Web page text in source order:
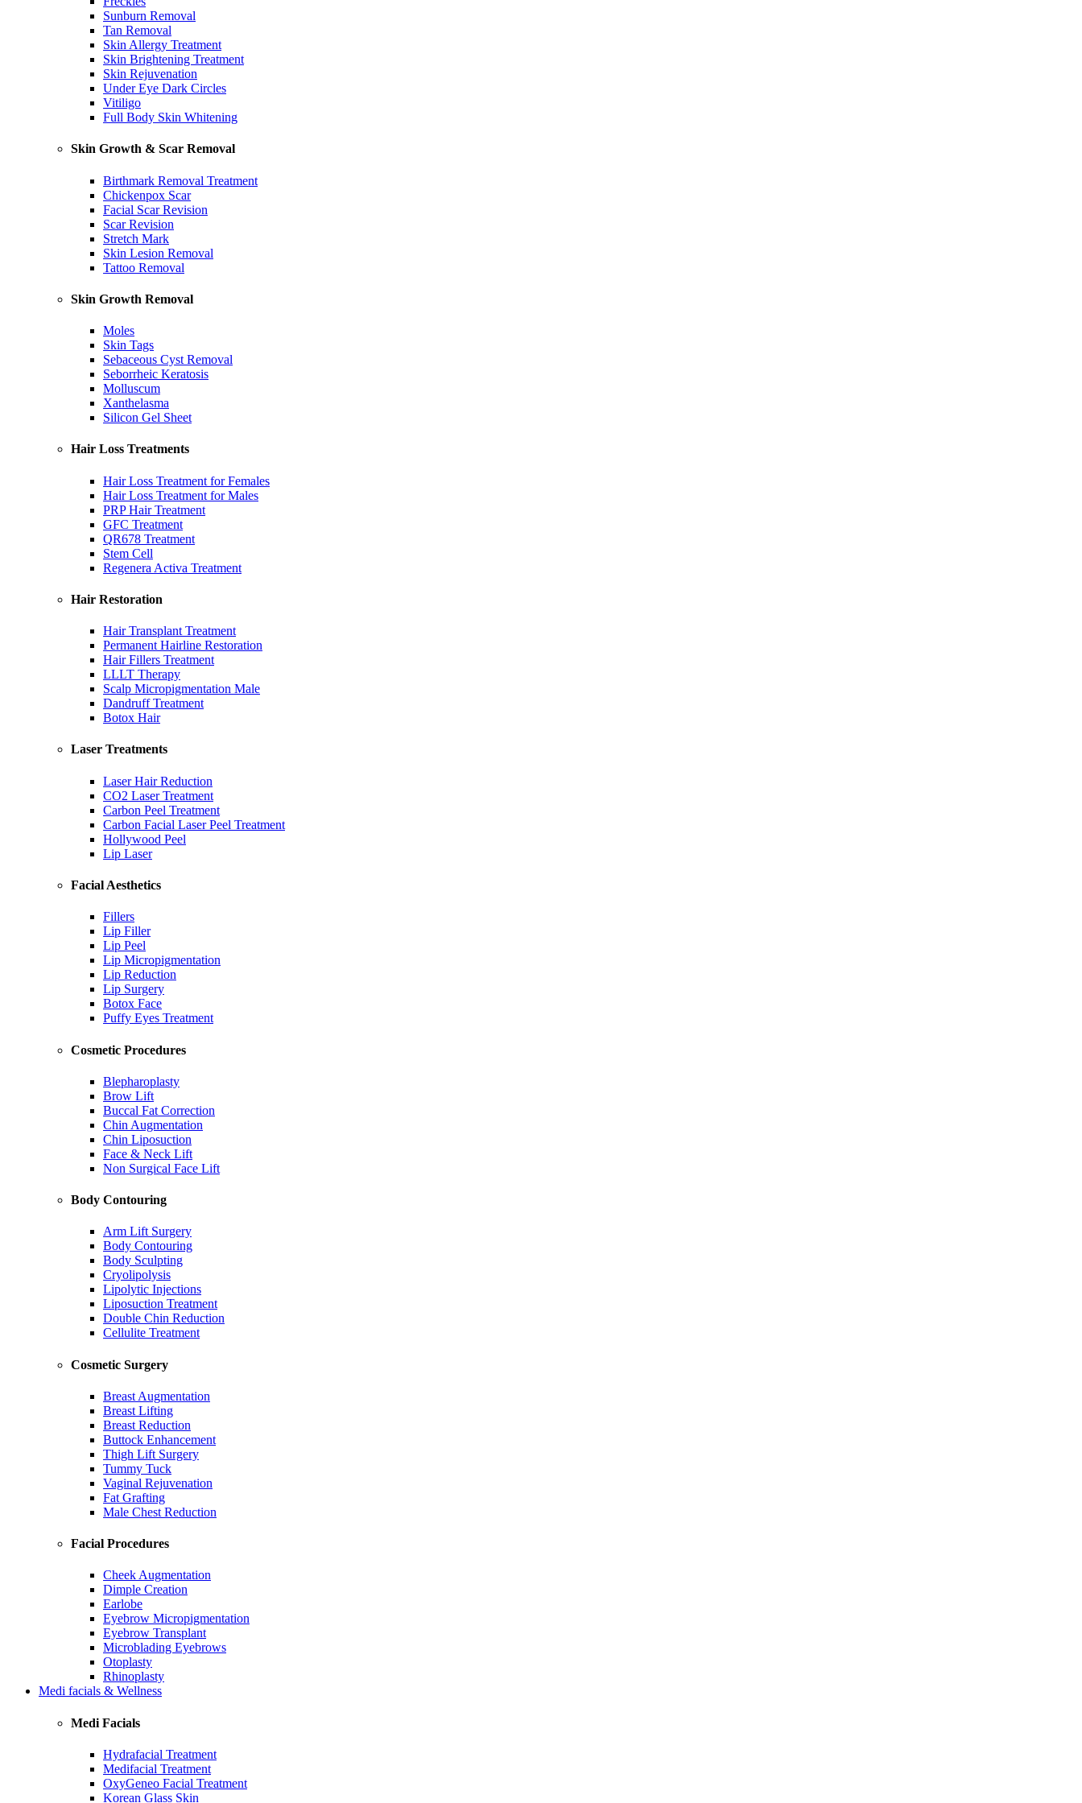
Sunburn Removal
Tan Removal
Skin Allergy Treatment
Skin Brightening Treatment
Skin Rejuvenation
Under Eye Dark Circles
Vitiligo
Full Body Skin Whitening
Skin Growth & Scar Removal
Birthmark Removal Treatment
Chickenpox Scar
Facial Scar Revision
Scar Revision
Stretch Mark
Skin Lesion Removal
Tattoo Removal
Skin Growth Removal
Moles
Skin Tags
Sebaceous Cyst Removal
Seborrheic Keratosis
Molluscum
Xanthelasma
Silicon Gel Sheet
Hair Loss Treatments
Hair Loss Treatment for Females
Hair Loss Treatment for Males
PRP Hair Treatment
GFC Treatment
QR678 Treatment
Stem Cell
Regenera Activa Treatment
Hair Restoration
Hair Transplant Treatment
Permanent Hairline Restoration
Hair Fillers Treatment
LLLT Therapy
Scalp Micropigmentation Male
Dandruff Treatment
Botox Hair
Laser Treatments
Laser Hair Reduction
CO2 Laser Treatment
Carbon Peel Treatment
Carbon Facial Laser Peel Treatment
Hollywood Peel
Lip Laser
Facial Aesthetics
Fillers
Lip Filler
Lip Peel
Lip Micropigmentation
Lip Reduction
Lip Surgery
Botox Face
Puffy Eyes Treatment
Cosmetic Procedures
Blepharoplasty
Brow Lift
Buccal Fat Correction
Chin Augmentation
Chin Liposuction
Face & Neck Lift
Non Surgical Face Lift
Body Contouring
Arm Lift Surgery
Body Contouring
Body Sculpting
Cryolipolysis
Lipolytic Injections
Liposuction Treatment
Double Chin Reduction
Cellulite Treatment
Cosmetic Surgery
Breast Augmentation
Breast Lifting
Breast Reduction
Buttock Enhancement
Thigh Lift Surgery
Tummy Tuck
Vaginal Rejuvenation
Fat Grafting
Male Chest Reduction
Facial Procedures
Cheek Augmentation
Dimple Creation
Earlobe
Eyebrow Micropigmentation
Eyebrow Transplant
Microblading Eyebrows
Otoplasty
Rhinoplasty
Medi facials & Wellness
Medi Facials
Hydrafacial Treatment
Medifacial Treatment
OxyGeneo Facial Treatment
Korean Glass Skin